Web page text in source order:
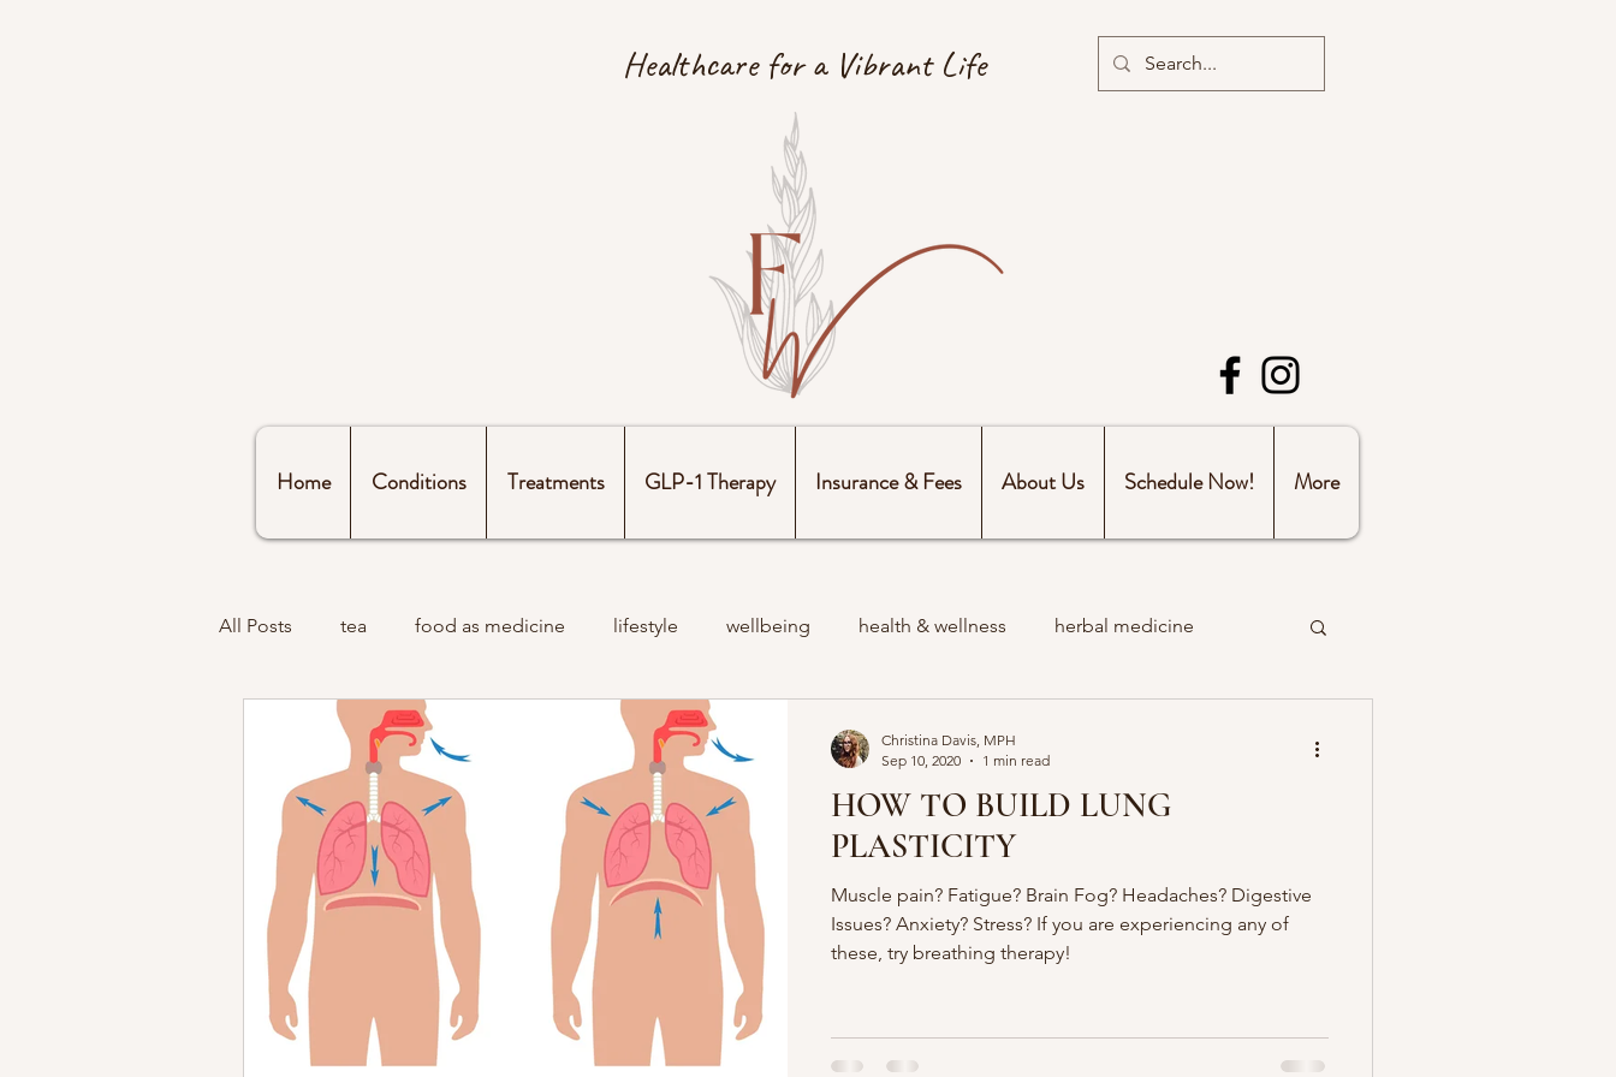
Healthcare for a Vibrant Life
Home Conditions Treatments GLP-1 Therapy Insurance & Fees About Us Schedule Now! More
All Posts tea food as medicine lifestyle wellbeing health & wellness herbal medicine
acupuncture
HOW TO BUILD LUNG
PLASTICITY
Muscle pain? Fatigue? Brain Fog? Headaches? Digestive
Issues? Anxiety? Stress? If you are experiencing any of
these, try breathing therapy!
Christina Davis, MPH
Sep 10, 2020
1 min read